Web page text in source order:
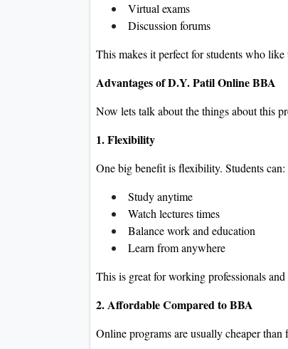
Virtual exams
Discussion forums
This makes it perfect for students who
Advantages of D.Y. Patil Online BBA
Now lets talk about the things about this
1. Flexibility
One big benefit is flexibility. Students can:
Study anytime
Watch lectures times
Balance work and education
Learn from anywhere
This is great for working professionals
2. Affordable Compared to BBA
Online programs are usually cheaper